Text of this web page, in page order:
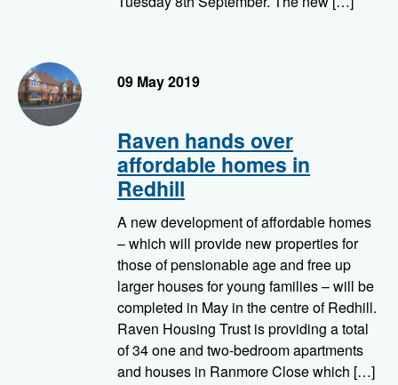
09 May 2019
Raven hands over
affordable homes in
Redhill
A new development of affordable homes
– which will provide new properties for
those of pensionable age and free up
larger houses for young families – will be
completed in May in the centre of Redhill.
Raven Housing Trust is providing a total
of 34 one and two-bedroom apartments
and houses in Ranmore Close which […]